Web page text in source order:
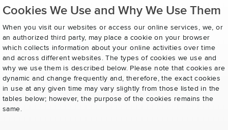
Cookies We Use and Why We Use Them
When you visit our websites or access our online services, we, or
an authorized third party, may place a cookie on your browser
which collects information about your online activities over time
and across different websites. The types of cookies we use and
why we use them is described below. Please note that cookies are
dynamic and change frequently and, therefore, the exact cookies
in use at any given time may vary slightly from those listed in the
tables below; however, the purpose of the cookies remains the
same.